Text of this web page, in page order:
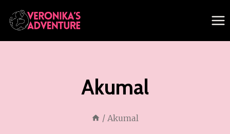
Skip
to
content
Akumal
/ Akumal